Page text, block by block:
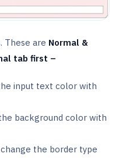
These are Normal &
tab first –
input text color with
background color with
change the border type